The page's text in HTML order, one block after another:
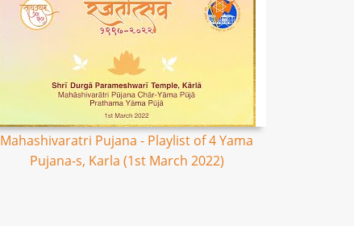
Mahashivaratri Pujana - Playlist of 4 Yama
Pujana-s, Karla (1st March 2022)